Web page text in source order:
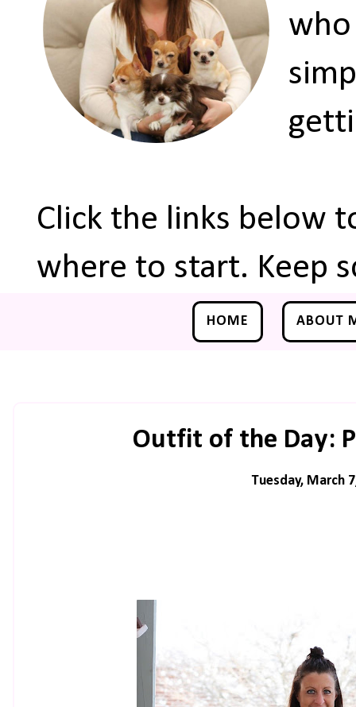
who
Click the links below
where to start. Keep
HOME ABOUT
Outfit of the Day:
Tuesday, March